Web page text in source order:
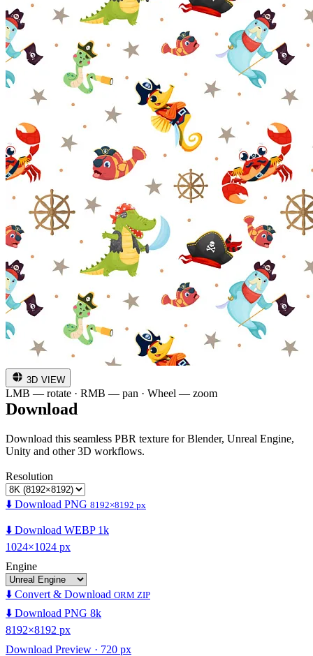
3D VIEW
LMB — rotate · RMB — pan · Wheel — zoom
Download
Download this seamless PBR texture for Blender, Unreal Engine,
Unity and other 3D workflows.
Resolution
⬇️ Download PNG 8192×8192 px
⬇️ Download WEBP 1k
1024×1024 px
Engine
⬇️ Convert & Download ORM ZIP
⬇️ Download PNG 8k
8192×8192 px
Download Preview · 720 px